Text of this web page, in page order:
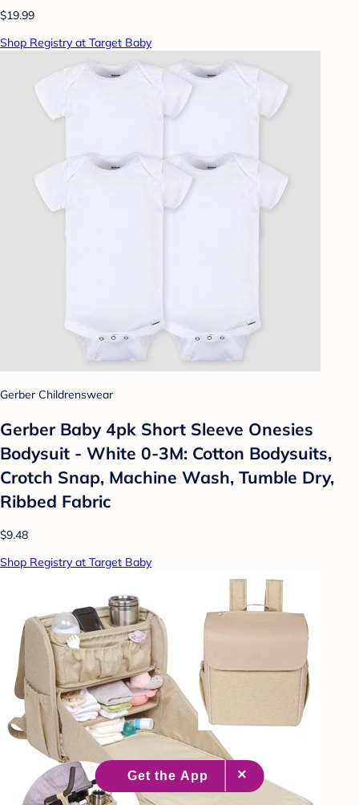
$19.99
Shop Registry at Target Baby
Gerber Childrenswear
Gerber Baby 4pk Short Sleeve Onesies
Bodysuit - White 0-3M: Cotton Bodysuits,
Crotch Snap, Machine Wash, Tumble Dry,
Ribbed Fabric
$9.48
Shop Registry at Target Baby